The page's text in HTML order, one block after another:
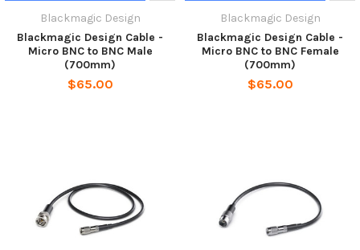
Blackmagic Design
Blackmagic Design Cable -
Micro BNC to BNC Male
(700mm)
$65.00
Blackmagic Design
Blackmagic Design Cable -
Micro BNC to BNC Female
(700mm)
$65.00